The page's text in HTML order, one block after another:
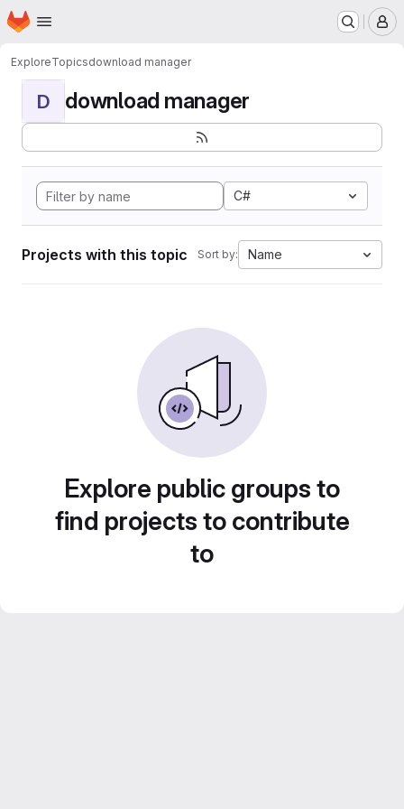
Skip to main content
Homepage
ExploreTopicsdownload manager
D download manager
C#
Projects with this topic Sort by: Name
Explore public groups to
find projects to contribute
to